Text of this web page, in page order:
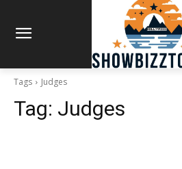
Tags Judges
Tag: Judges